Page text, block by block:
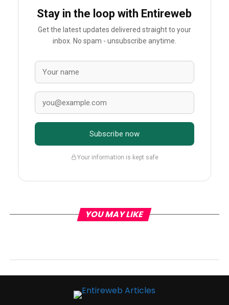
Stay in the loop with Entireweb
Get the latest updates delivered straight to your
inbox. No spam - unsubscribe anytime.
Subscribe now
Your information is kept safe
YOU MAY LIKE